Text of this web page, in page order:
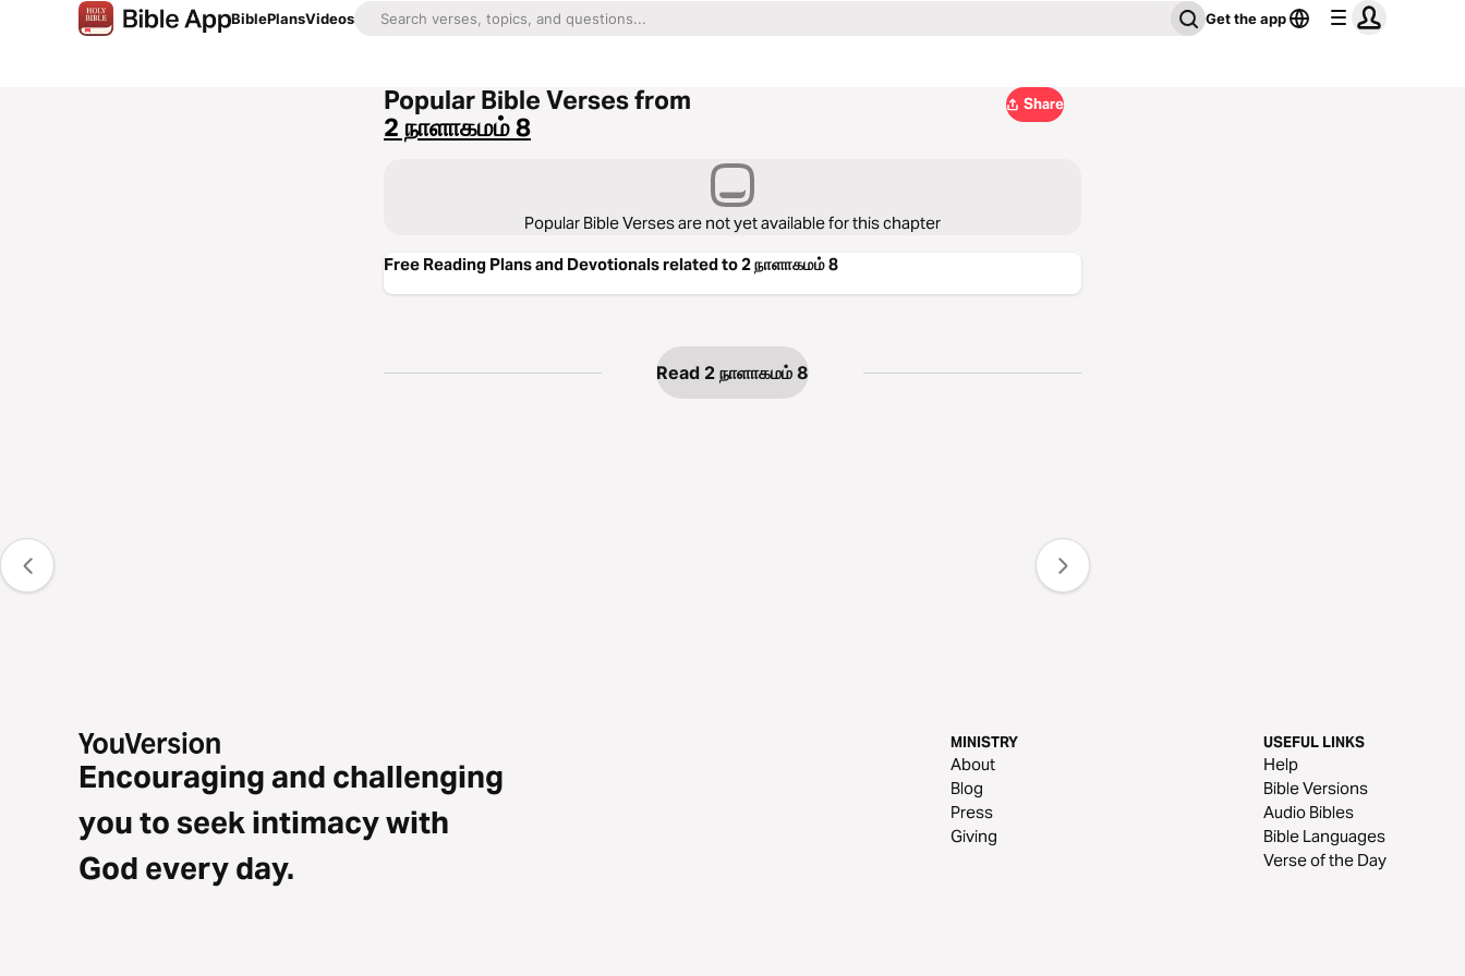
BiblePlansVideos Get the app
Popular Bible Verses from
2 நாளாகமம் 8
Share
Popular Bible Verses are not yet available for this chapter
Free Reading Plans and Devotionals related to 2 நாளாகமம் 8
Read 2 நாளாகமம் 8
Encouraging and challenging
you to seek intimacy with
God every day.
MINISTRY
About
Blog
Press
Giving
USEFUL LINKS
Help
Bible Versions
Audio Bibles
Bible Languages
Verse of the Day